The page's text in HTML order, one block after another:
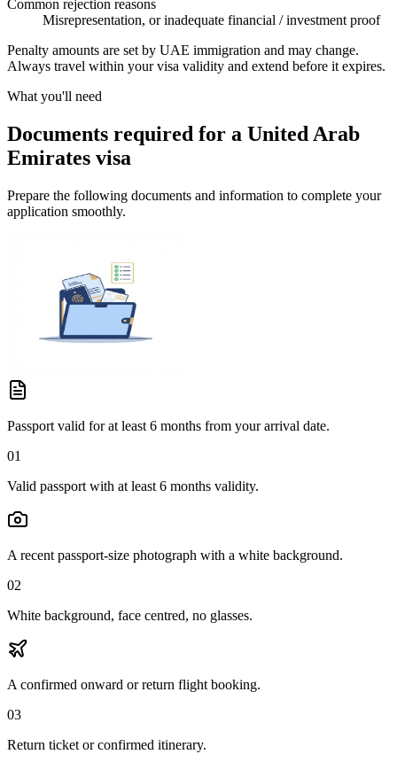
Common rejection reasons
Misrepresentation, or inadequate financial / investment proof
Penalty amounts are set by UAE immigration and may change.
Always travel within your visa validity and extend before it expires.
What you'll need
Documents required for a United Arab
Emirates visa
Prepare the following documents and information to complete your
application smoothly.
Passport valid for at least 6 months from your arrival date.
01
Valid passport with at least 6 months validity.
A recent passport-size photograph with a white background.
02
White background, face centred, no glasses.
A confirmed onward or return flight booking.
03
Return ticket or confirmed itinerary.